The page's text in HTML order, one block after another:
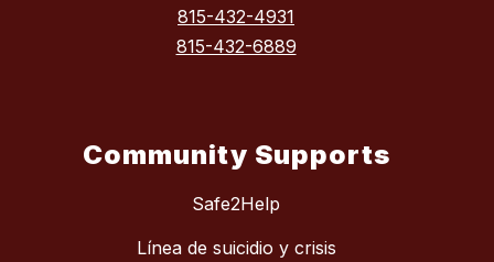
815-432-4931
815-432-6889
Community Supports
Safe2Help
Línea de suicidio y crisis